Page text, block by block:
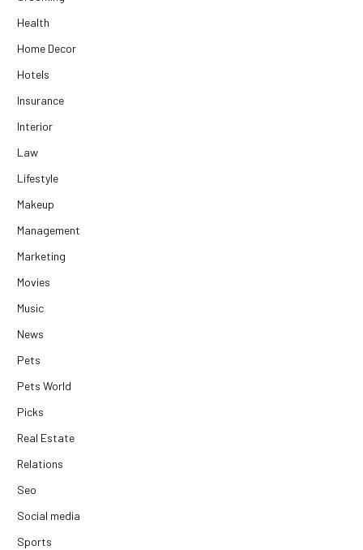
Health
Home Decor
Hotels
Insurance
Interior
Law
Lifestyle
Makeup
Management
Marketing
Movies
Music
News
Pets
Pets World
Picks
Real Estate
Relations
Seo
Social media
Sports